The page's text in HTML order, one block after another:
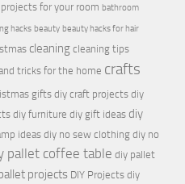
for your room bathroom
hacks beauty beauty hacks for hair
cleaning cleaning tips
tricks for the home crafts
gifts diy craft projects diy
diy furniture diy gift ideas diy
ideasdiy no sew clothing diy no
pallet coffee table diy pallet
projects DIY Projects diy